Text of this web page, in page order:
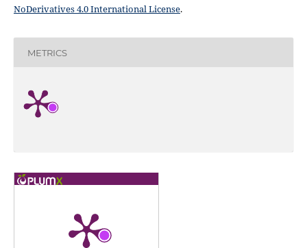
NoDerivatives 4.0 International License.
METRICS